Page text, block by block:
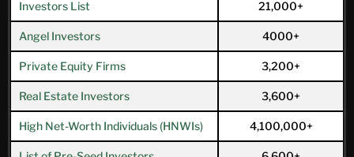
Investors List 21,000+
Angel Investors 4000+
Private Equity Firms 3,200+
Real Estate Investors 3,600+
High Net-Worth Individuals (HNWIs) 4,100,000+